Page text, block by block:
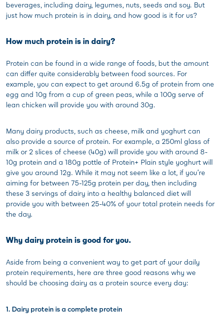
beverages, including dairy, legumes, nuts, seeds and soy. But
just how much protein is in dairy, and how good is it for us?
How much protein is in dairy?
Protein can be found in a wide range of foods, but the amount
can differ quite considerably between food sources. For
example, you can expect to get around 6.5g of protein from one
egg and 10g from a cup of green peas, while a 100g serve of
lean chicken will provide you with around 30g.
Many dairy products, such as cheese, milk and yoghurt can
also provide a source of protein. For example, a 250ml glass of
milk or 2 slices of cheese (40g) will provide you with around 8-
10g protein and a 180g pottle of Protein+ Plain style yoghurt will
give you around 12g. While it may not seem like a lot, if you’re
aiming for between 75-125g protein per day, then including
these 3 servings of dairy into a healthy balanced diet will
provide you with between 25-40% of your total protein needs for
the day.
Why dairy protein is good for you.
Aside from being a convenient way to get part of your daily
protein requirements, here are three good reasons why we
should be choosing dairy as a protein source every day:
1. Dairy protein is a complete protein